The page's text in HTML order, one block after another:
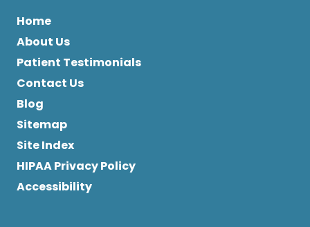
Home
About Us
Patient Testimonials
Contact Us
Blog
Sitemap
Site Index
HIPAA Privacy Policy
Accessibility